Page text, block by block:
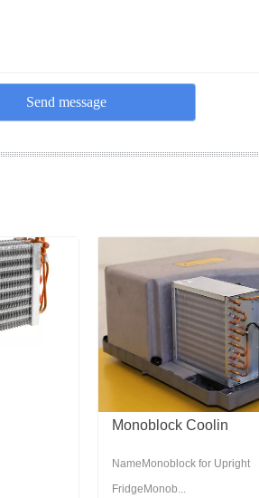
Monoblock Coolin
NameMonoblock for Upright
FridgeMonob...
Send message